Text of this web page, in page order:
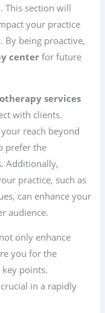
. This section will
your practice
By being proactive,
center for future
services
with clients.
reach beyond
prefer the
Additionally,
practice, such as
can enhance your
audience.
only enhance
you for the
points.
in a rapidly